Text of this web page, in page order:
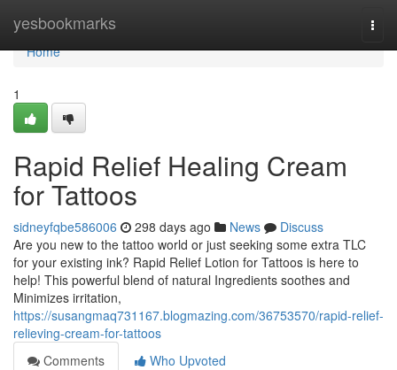
yesbookmarks
Home
Home
1
Rapid Relief Healing Cream
for Tattoos
sidneyfqbe586006 298 days ago News
Discuss
Are you new to the tattoo world or just seeking some extra TLC
for your existing ink? Rapid Relief Lotion for Tattoos is here to
help! This powerful blend of natural Ingredients soothes and
Minimizes irritation,
https://susangmaq731167.blogmazing.com/36753570/rapid-relief-
relieving-cream-for-tattoos
Comments
Who Upvoted